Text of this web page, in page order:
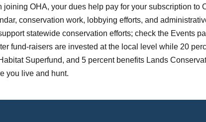
joining OHA, your dues help pay for your subscription to
conservation work, lobbying efforts, and
statewide conservation efforts; check the Events
fund-raisers are invested at the local level while 20
Superfund, and 5 percent benefits Lands
you live and hunt.